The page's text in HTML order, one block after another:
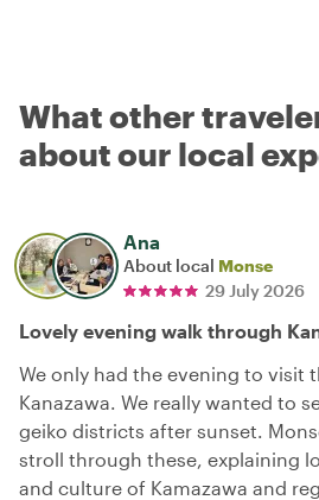
What other
about our local
Ana
About local Monse
29 July 2026
Lovely evening walk through
We only had the evening to visit
Kanazawa. We really wanted to
geiko districts after sunset.
stroll through these, explaining
and culture of Kamazawa and